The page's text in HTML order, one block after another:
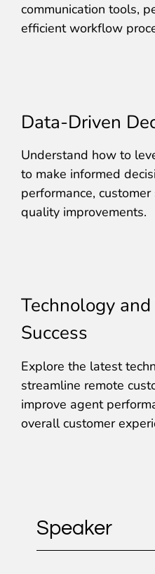
communication tools,
efficient workflow
Data-Driven
Understand how to
to make informed
performance,
quality improvements.
Technology
Success
Explore the latest
streamline remote
improve agent
overall customer
Speaker